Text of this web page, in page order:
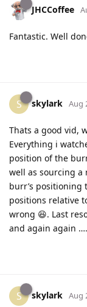
JHCCoffee
Fantastic. Well
S skylark Aug
Thats a good vid,
Everything i
position of the
well as sourcing a
burr’s positioning
positions relative
wrong 😆. Last
and again again
S skylark Aug